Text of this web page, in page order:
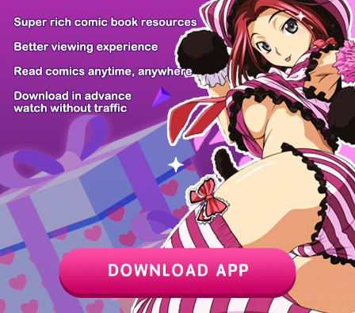
The Villaine... Reincarnatio... The Hounds o... The Painter...
Manga App Hot Manga PC Version